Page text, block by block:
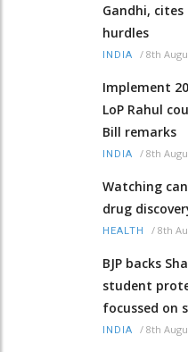
Gandhi,
hurdles
INDIA / 8th
Implement
LoP Rahul
Bill remarks
INDIA / 8th
Watching
drug
HEALTH / 8th
BJP backs
student
focussed on
INDIA / 8th